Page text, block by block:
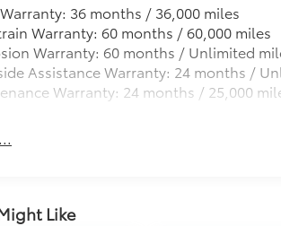
36 months / 36,000 miles
Warranty: 60 months / 60,000 miles
Warranty: 60 months / Unlimited
Assistance Warranty: 24 months /
Warranty: 24 months / 25,000
Like